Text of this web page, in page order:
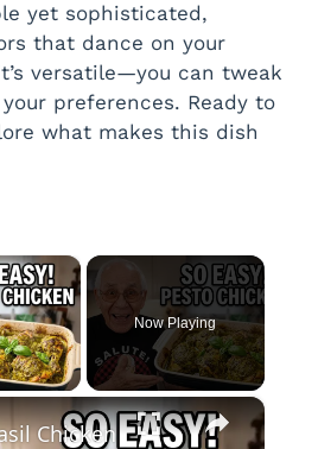
yet sophisticated,
that dance on your
versatile—you can tweak
preferences. Ready to
what makes this dish
×
Video
Now Playing
×
Chicken